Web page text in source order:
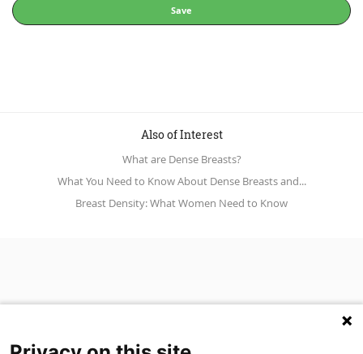
Save
Also of Interest
What are Dense Breasts?
What You Need to Know About Dense Breasts and...
Breast Density: What Women Need to Know